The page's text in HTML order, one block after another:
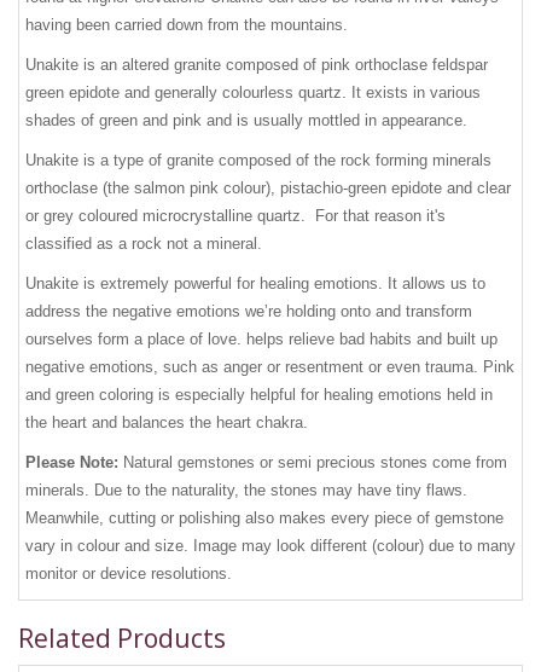
having been carried down from the mountains.
Unakite is an altered granite composed of pink orthoclase feldspar
green epidote and generally colourless quartz. It exists in various
shades of green and pink and is usually mottled in appearance.
Unakite is a type of granite composed of the rock forming minerals
orthoclase (the salmon pink colour), pistachio-green epidote and clear
or grey coloured microcrystalline quartz. For that reason it's
classified as a rock not a mineral.
Unakite is extremely powerful for healing emotions. It allows us to
address the negative emotions we’re holding onto and transform
ourselves form a place of love. helps relieve bad habits and built up
negative emotions, such as anger or resentment or even trauma. Pink
and green coloring is especially helpful for healing emotions held in
the heart and balances the heart chakra.
Please Note: Natural gemstones or semi precious stones come from
minerals. Due to the naturality, the stones may have tiny flaws.
Meanwhile, cutting or polishing also makes every piece of gemstone
vary in colour and size. Image may look different (colour) due to many
monitor or device resolutions.
Related Products